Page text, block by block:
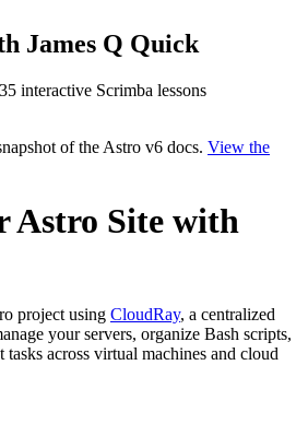
James Q Quick
interactive Scrimba lessons
of the Astro v6 docs. View the
Astro Site with
project using CloudRay, a centralized
your servers, organize Bash scripts,
tasks across virtual machines and cloud